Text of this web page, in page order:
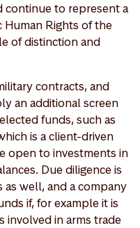
continue to represent a
Rights of the
of distinction and
contracts, and
an additional screen
funds, such as
is a client-driven
open to investments in
Due diligence is
well, and a company
if, for example it is
involved in arms trade